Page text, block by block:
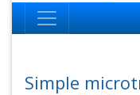
Simple